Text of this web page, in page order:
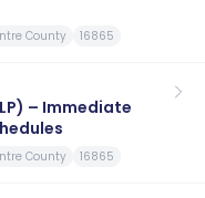
County 16865
– Immediate
County 16865